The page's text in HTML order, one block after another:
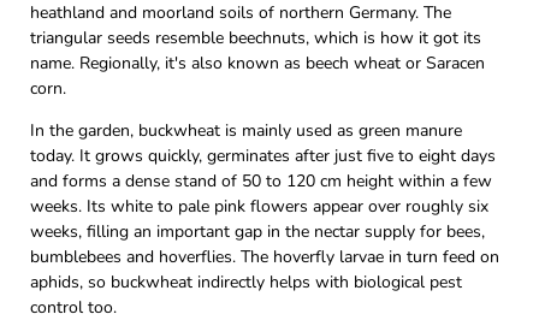
heathland and moorland soils of northern Germany. The
triangular seeds resemble beechnuts, which is how it got its
name. Regionally, it's also known as beech wheat or Saracen
corn.
In the garden, buckwheat is mainly used as green manure
today. It grows quickly, germinates after just five to eight days
and forms a dense stand of 50 to 120 cm height within a few
weeks. Its white to pale pink flowers appear over roughly six
weeks, filling an important gap in the nectar supply for bees,
bumblebees and hoverflies. The hoverfly larvae in turn feed on
aphids, so buckwheat indirectly helps with biological pest
control too.